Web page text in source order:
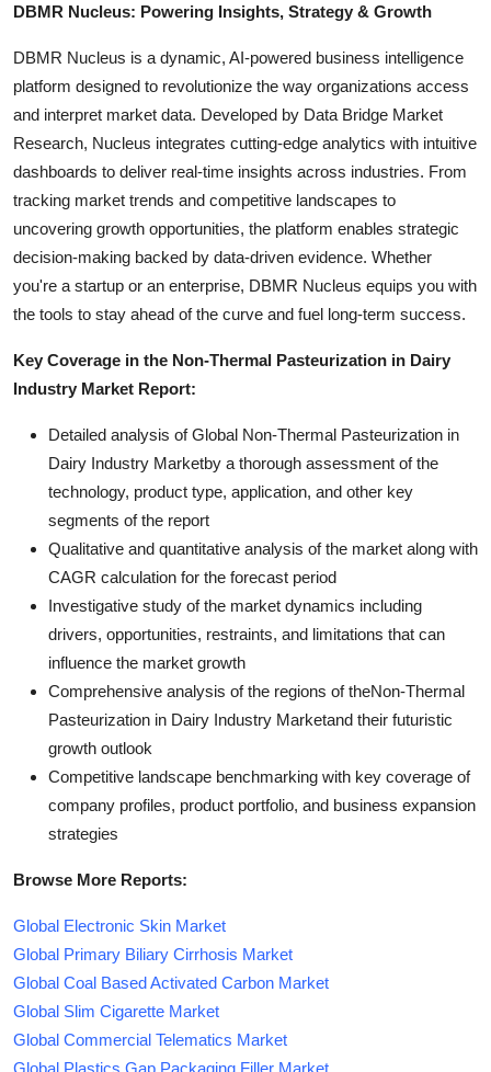
DBMR Nucleus: Powering Insights, Strategy & Growth
DBMR Nucleus is a dynamic, AI-powered business intelligence
platform designed to revolutionize the way organizations access
and interpret market data. Developed by Data Bridge Market
Research, Nucleus integrates cutting-edge analytics with intuitive
dashboards to deliver real-time insights across industries. From
tracking market trends and competitive landscapes to
uncovering growth opportunities, the platform enables strategic
decision-making backed by data-driven evidence. Whether
you're a startup or an enterprise, DBMR Nucleus equips you with
the tools to stay ahead of the curve and fuel long-term success.
Key Coverage in the Non-Thermal Pasteurization in Dairy
Industry Market Report:
Detailed analysis of Global Non-Thermal Pasteurization in
Dairy Industry Marketby a thorough assessment of the
technology, product type, application, and other key
segments of the report
Qualitative and quantitative analysis of the market along with
CAGR calculation for the forecast period
Investigative study of the market dynamics including
drivers, opportunities, restraints, and limitations that can
influence the market growth
Comprehensive analysis of the regions of theNon-Thermal
Pasteurization in Dairy Industry Marketand their futuristic
growth outlook
Competitive landscape benchmarking with key coverage of
company profiles, product portfolio, and business expansion
strategies
Browse More Reports:
Global Electronic Skin Market
Global Primary Biliary Cirrhosis Market
Global Coal Based Activated Carbon Market
Global Slim Cigarette Market
Global Commercial Telematics Market
Global Plastics Gap Packaging Filler Market